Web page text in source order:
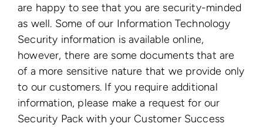
are happy to see that you are security-minded
as well. Some of our Information Technology
Security information is available online,
however, there are some documents that are
of a more sensitive nature that we provide only
to our customers. If you require additional
information, please make a request for our
Security Pack with your Customer Success